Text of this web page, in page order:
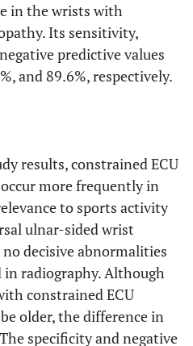
in the wrists with
Its sensitivity,
predictive values
and 89.6%, respectively.
results, constrained ECU
more frequently in
to sports activity
ulnar-sided wrist
decisive abnormalities
radiography. Although
constrained ECU
older, the difference in
specificity and negative